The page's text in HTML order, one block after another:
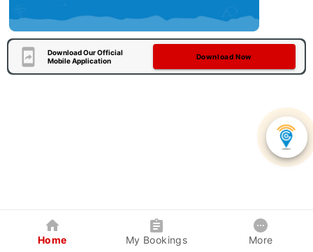
Download Our Official
Mobile Application
Download Now
Home My Bookings More